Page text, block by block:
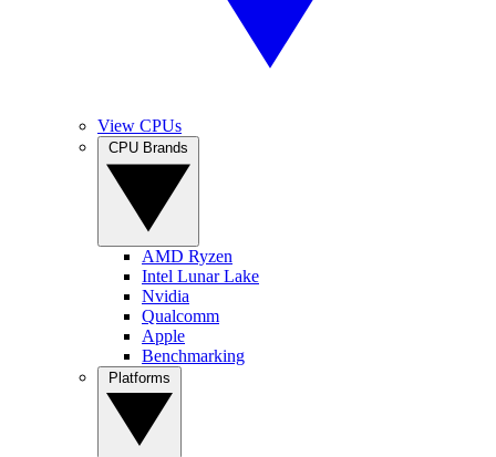
View CPUs
AMD Ryzen
Intel Lunar Lake
Nvidia
Qualcomm
Apple
Benchmarking